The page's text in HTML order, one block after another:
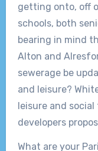
getting onto, off
schools, both
bearing in mind
Alton and
sewerage be
and leisure?
leisure and
developers
What are your